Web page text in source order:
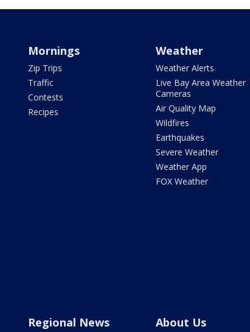
Mornings
Zip Trips
Traffic
Contests
Recipes
Weather
Weather Alerts
Live Bay Area Weather
Cameras
Air Quality Map
Wildfires
Earthquakes
Severe Weather
Weather App
FOX Weather
Regional News About Us